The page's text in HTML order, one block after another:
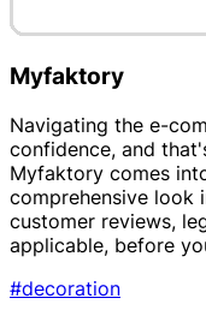
Myfaktory
Navigating the e-
confidence, and
Myfaktory comes
comprehensive look
customer reviews,
applicable, before
#decoration